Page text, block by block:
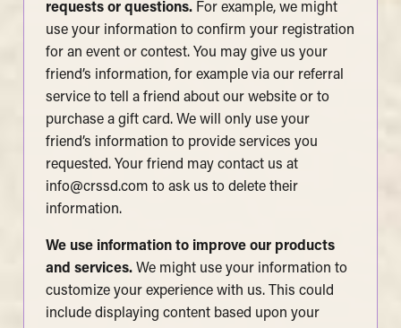
requests or questions.For example, we might
use your information to confirm your registration
for an event or contest. You may give us your
friend’s information, for example via our referral
service to tell a friend about our website or to
purchase a gift card. We will only use your
friend’s information to provide services you
requested. Your friend may contact us at
info@crssd.com to ask us to delete their
information.
We use information to improve our products
and services.We might use your information to
customize your experience with us. This could
include displaying content based upon your